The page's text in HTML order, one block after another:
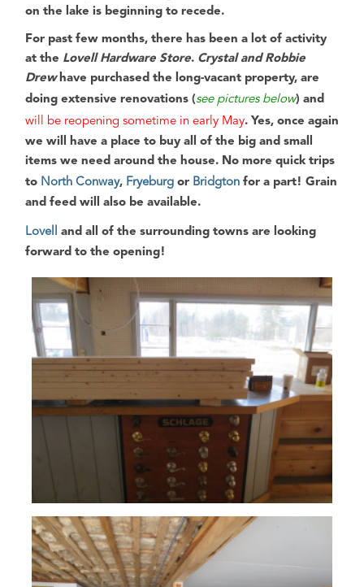
on the lake is beginning to recede.
For past few months, there has been a lot of activity
at the Lovell Hardware Store. Crystal and Robbie
Drewhave purchased the long-vacant property, are
doing extensive renovations (see pictures below) and
will be reopening sometime in early May. Yes, once again
we will have a place to buy all of the big and small
items we need around the house. No more quick trips
to North Conway, Fryeburg or Bridgton for a part! Grain
and feed will also be available.
Lovell and all of the surrounding towns are looking
forward to the opening!